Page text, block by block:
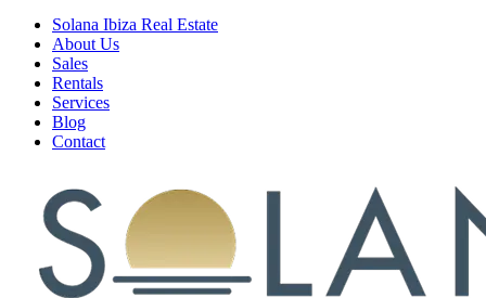
Solana Ibiza Real Estate
About Us
Sales
Rentals
Services
Blog
Contact